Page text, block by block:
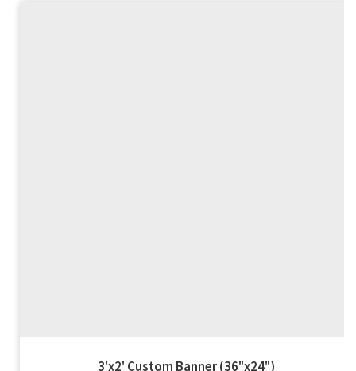
4'x2' Custom Banner (48"x24")